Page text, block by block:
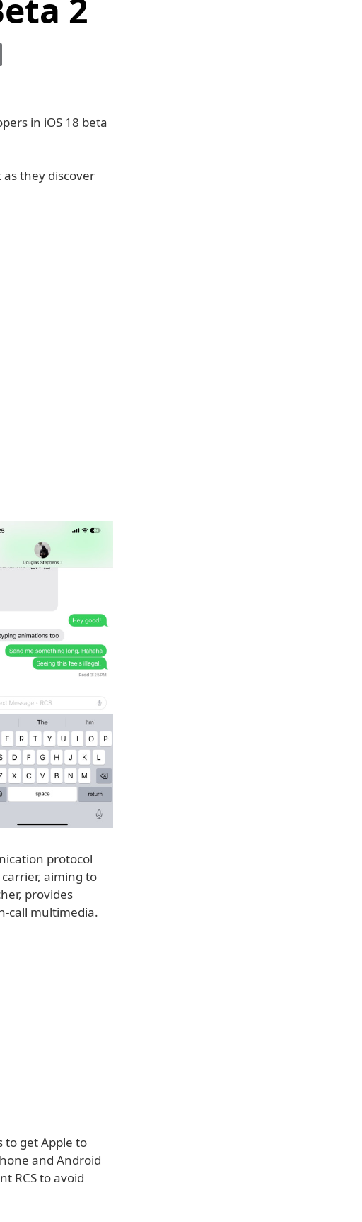
2
in iOS 18 beta
they discover
protocol
aiming to
provides
call multimedia.
to get Apple to
and Android
RCS to avoid